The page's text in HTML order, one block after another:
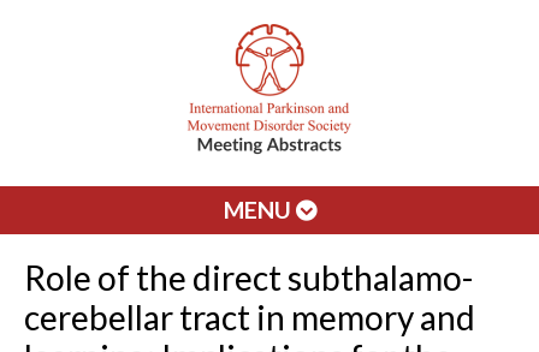
MENU
Role of the direct subthalamo-
cerebellar tract in memory and